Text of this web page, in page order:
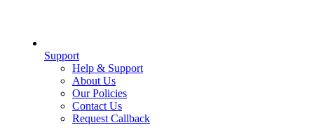
Support
Help & Support
About Us
Our Policies
Contact Us
Request Callback